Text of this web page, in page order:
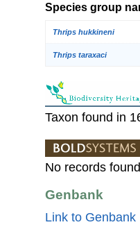
Species group
Thrips hukkineni
Thrips taraxaci
Taxon found in
No records
Genbank
Link to Genbank